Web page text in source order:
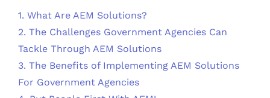
1. What Are AEM Solutions?
2. The Challenges Government Agencies Can
Tackle Through AEM Solutions
3. The Benefits of Implementing AEM Solutions
For Government Agencies